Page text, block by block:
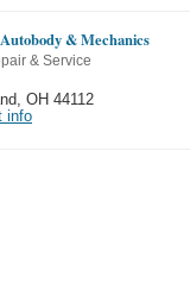
& Mechanics
& Service
OH 44112
info